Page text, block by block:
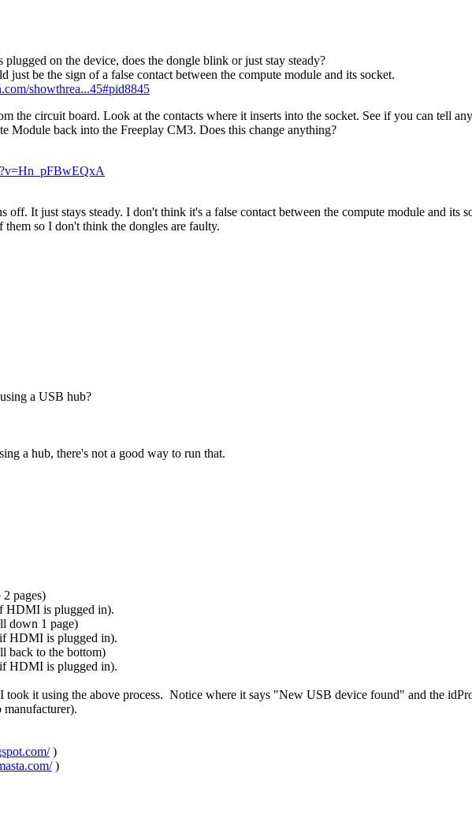
plugged on the device, does the dongle blink or just stay steady?
be the sign of a false contact between the compute module and its socket.
showthrea...45#pid8845
the circuit board. Look at the contacts where it inserts into the socket. See if you can tell
Module back into the Freeplay CM3. Does this change anything?
It just stays steady. I don't think it's a false contact between the compute module and its
so I don't think the dongles are faulty.
a USB hub?
a hub, there's not a good way to run that.
pages)
HDMI is plugged in).
down 1 page)
HDMI is plugged in).
back to the bottom)
HDMI is plugged in).
took it using the above process. Notice where it says "New USB device found" and the
)
)